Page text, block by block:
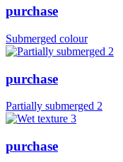
purchase
Submerged colour
purchase
Partially submerged 2
purchase